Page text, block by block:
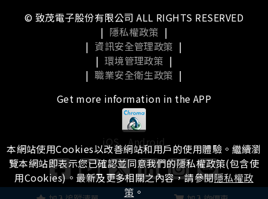
© 致茂電子股份有限公司 ALL RIGHTS RESERVED
| 隱私權政策 |
| 資訊安全管理政策 |
| 環境管理政策 |
| 職業安全衛生政策 |
Get more information in the APP
iOS Android
瀏覽本站有任何問題， 歡迎留下您的建議
本網站使用Cookies以改善網站和用戶的使用體驗。繼續瀏
覽本網站即表示您已確認並同意我們的隱私權政策(包含使
用Cookies)。最新及更多相關之內容，請參閱隱私權政
策。